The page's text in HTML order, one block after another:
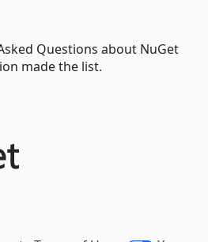
Questions about NuGet
made the list.